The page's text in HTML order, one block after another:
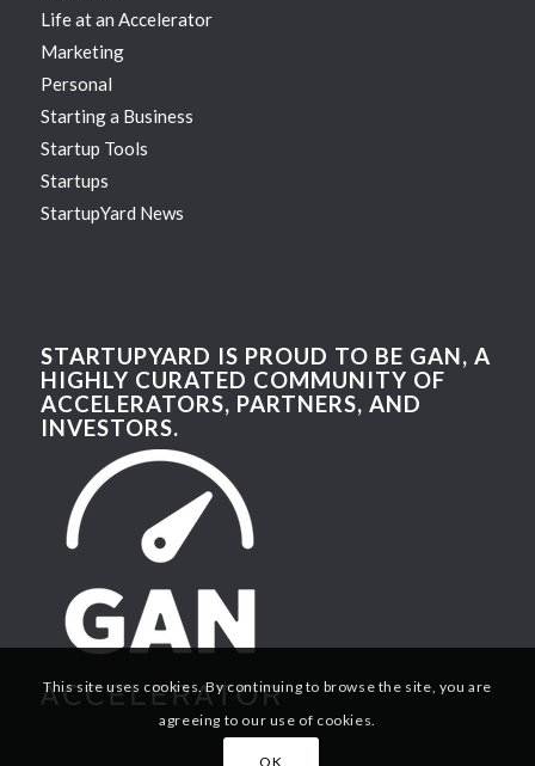
Life at an Accelerator
Marketing
Personal
Starting a Business
Startup Tools
Startups
StartupYard News
STARTUPYARD IS PROUD TO BE GAN, A
HIGHLY CURATED COMMUNITY OF
ACCELERATORS, PARTNERS, AND
INVESTORS.
This site uses cookies. By continuing to browse the site, you are
agreeing to our use of cookies.
OK